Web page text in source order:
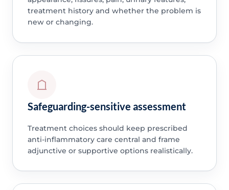
treatment history and whether the problem is
new or changing.
Safeguarding-sensitive assessment
Treatment choices should keep prescribed
anti-inflammatory care central and frame
adjunctive or supportive options realistically.